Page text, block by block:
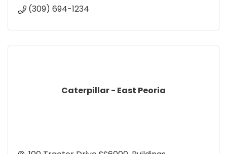
(309) 694-1234
Caterpillar - East Peoria